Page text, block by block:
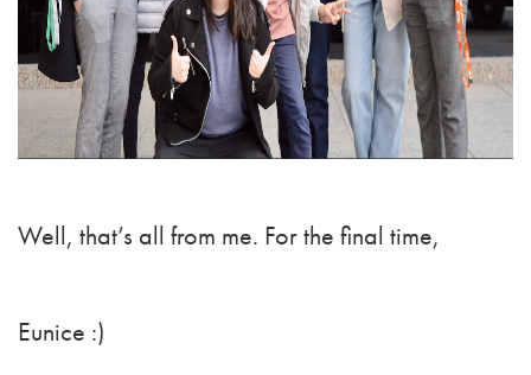
Well, that’s all from me. For the final time,
Eunice :)